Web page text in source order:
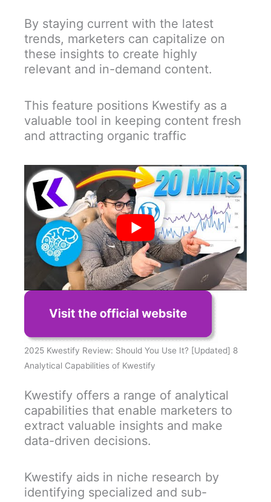
By staying current with the latest
trends, marketers can capitalize on
these insights to create highly
relevant and in-demand content.
This feature positions Kwestify as a
valuable tool in keeping content fresh
and attracting organic traffic
2025 Kwestify Review: Should You Use It? [Updated] 8
Analytical Capabilities of Kwestify
Kwestify offers a range of analytical
capabilities that enable marketers to
extract valuable insights and make
data-driven decisions.
Kwestify aids in niche research by
identifying specialized and sub-